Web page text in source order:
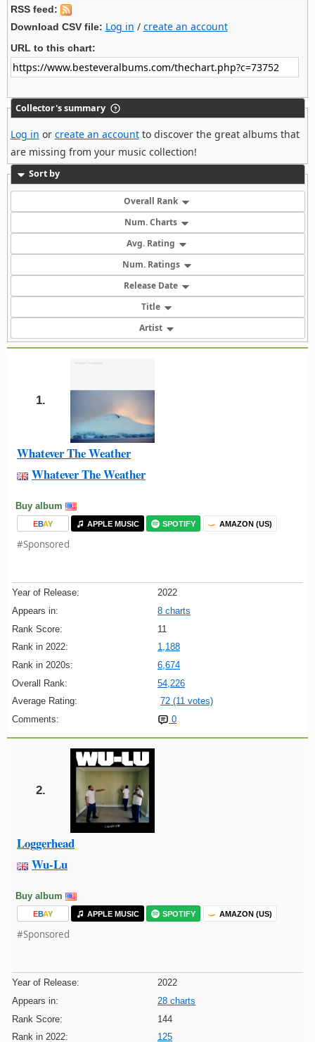
RSS feed:
Download CSV file: Log in / create an account
URL to this chart:
Collector's summary
Log in or create an accountto discover the great albums that
are missing from your music collection!
Sort by
Overall Rank
Num. Charts
Avg. Rating
Num. Ratings
Release Date
Title
Artist
1.
Whatever The Weather
Whatever The Weather
Buy album
EBAY APPLE MUSIC SPOTIFY AMAZON (US)
#Sponsored
Year of Release:
2022
Appears in:
8 charts
Rank Score:
11
Rank in 2022:
1,188
Rank in 2020s:
6,674
Overall Rank:
54,226
Average Rating:
72 (11 votes)
Comments:
0
2.
Loggerhead
Wu-Lu
Buy album
EBAY APPLE MUSIC SPOTIFY AMAZON (US)
#Sponsored
Year of Release:
2022
Appears in:
28 charts
Rank Score:
144
Rank in 2022:
125